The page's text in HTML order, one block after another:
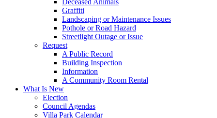
Deceased Animals
Graffiti
Landscaping or Maintenance Issues
Pothole or Road Hazard
Streetlight Outage or Issue
Request
A Public Record
Building Inspection
Information
A Community Room Rental
What Is New
Election
Council Agendas
Villa Park Calendar